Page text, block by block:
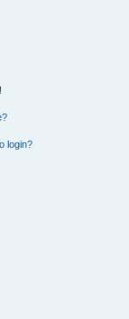
login?